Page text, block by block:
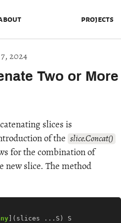
projects
2024
Two or More
slices is
of the slice.Concat()
for the combination of
new slice. The method
]( slices ... S ) S